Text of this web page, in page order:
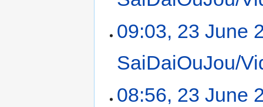
09:03, 23 June
SaiDaiOuJou/
08:56, 23 June